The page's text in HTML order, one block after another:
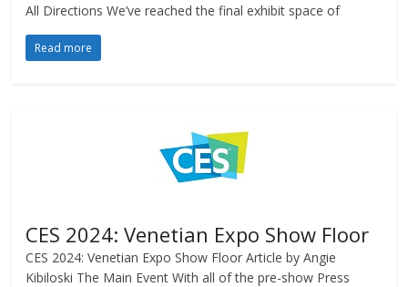
All Directions We’ve reached the final exhibit space of
Read more
CES 2024: Venetian Expo Show Floor
CES 2024: Venetian Expo Show Floor Article by Angie
Kibiloski The Main Event With all of the pre-show Press